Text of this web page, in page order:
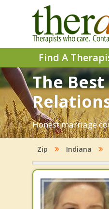
Find A
The
Honest marriage
Zip Indiana